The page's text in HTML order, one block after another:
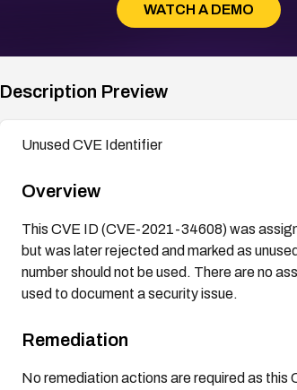
WATCH A DEMO
Description Preview
Unused CVE Identifier
Overview
This CVE ID (CVE-2021-34608) was
but was later rejected and marked as
number should not be used. There are no
used to document a security issue.
Remediation
No remediation actions are required as this